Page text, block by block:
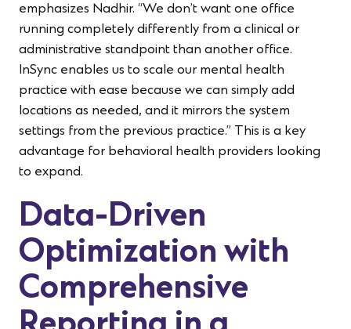
emphasizes Nadhir. “We don’t want one office
running completely differently from a clinical or
administrative standpoint than another office.
InSync enables us to scale our mental health
practice with ease because we can simply add
locations as needed, and it mirrors the system
settings from the previous practice.” This is a key
advantage for behavioral health providers looking
to expand.
Data-Driven
Optimization with
Comprehensive